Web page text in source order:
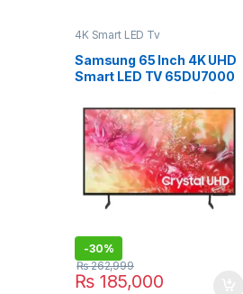
4K Smart LED Tv
Samsung 65 Inch 4K UHD
Smart LED TV 65DU7000
-30%
₨185,000
₨262,999